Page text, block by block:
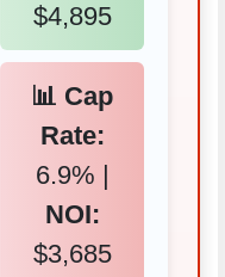
$4,895
📊 Cap
Rate:
6.9% |
NOI:
$3,685